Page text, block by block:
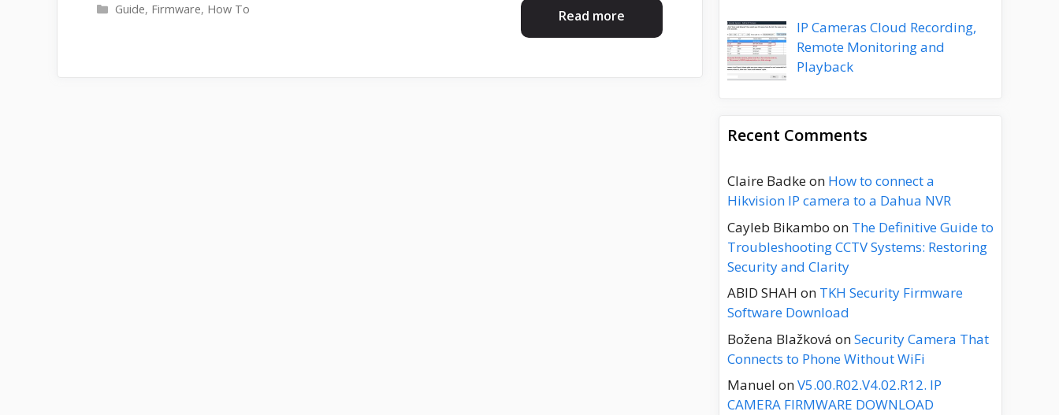
Read more
Categories
Guide, Firmware, How To
IP Cameras Cloud Recording,
Remote Monitoring and
Playback
Recent Comments
Claire Badkeon How to connect a
Hikvision IP camera to a Dahua NVR
Cayleb Bikambo on The Definitive Guide to
Troubleshooting CCTV Systems: Restoring
Security and Clarity
ABID SHAH on TKH Security Firmware
Software Download
Božena Blažková onSecurity Camera That
Connects to Phone Without WiFi
Manuel onV5.00.R02.V4.02.R12. IP
CAMERA FIRMWARE DOWNLOAD